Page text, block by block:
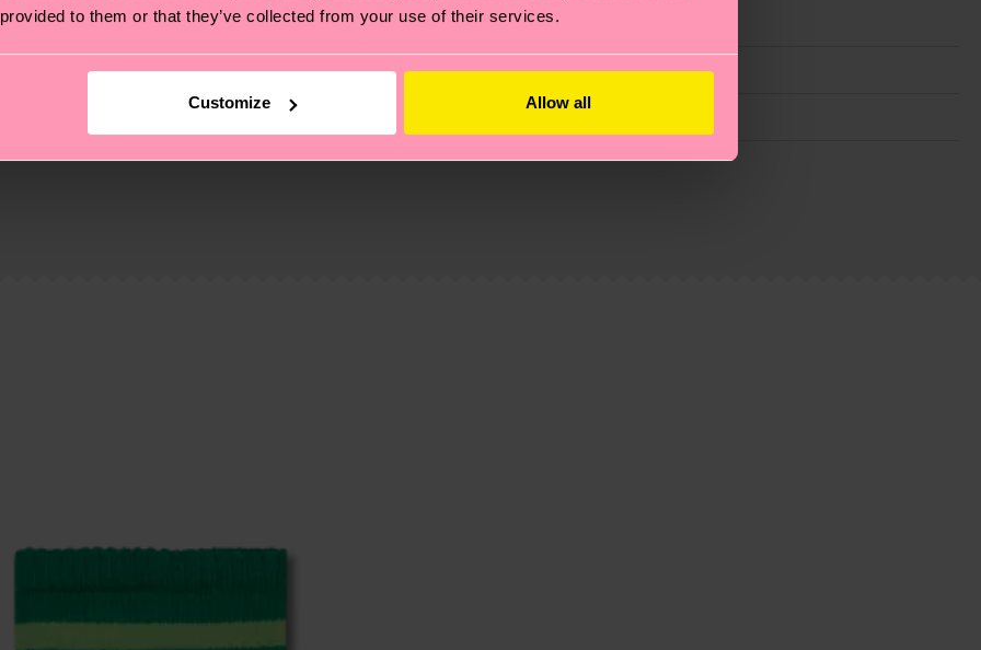
to them or that they’ve collected from your use of their services.
Customize Allow all
also about having an ethical supply chain, lowering emissions, caring for socks properly, and MUCH